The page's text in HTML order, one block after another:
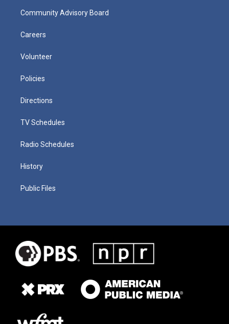
Community Advisory Board
Careers
Volunteer
Policies
Directions
TV Schedules
Radio Schedules
History
Public Files